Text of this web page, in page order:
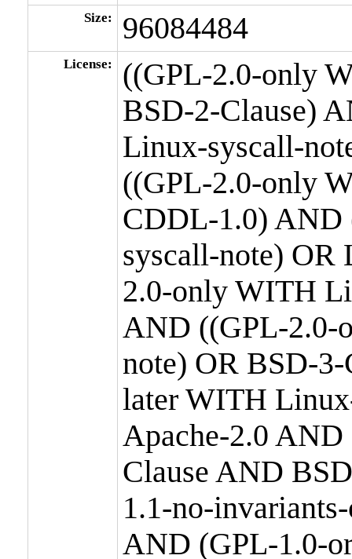
Size: 96084484
License:
((GPL-2.0-only
BSD-2-Clause)
Linux-syscall-
((GPL-2.0-only
CDDL-1.0)
syscall-note)
2.0-only WITH
AND ((GPL-2.0-
note) OR BSD-
later WITH
Apache-2.0
Clause AND
1.1-no-
AND (GPL-1.0-